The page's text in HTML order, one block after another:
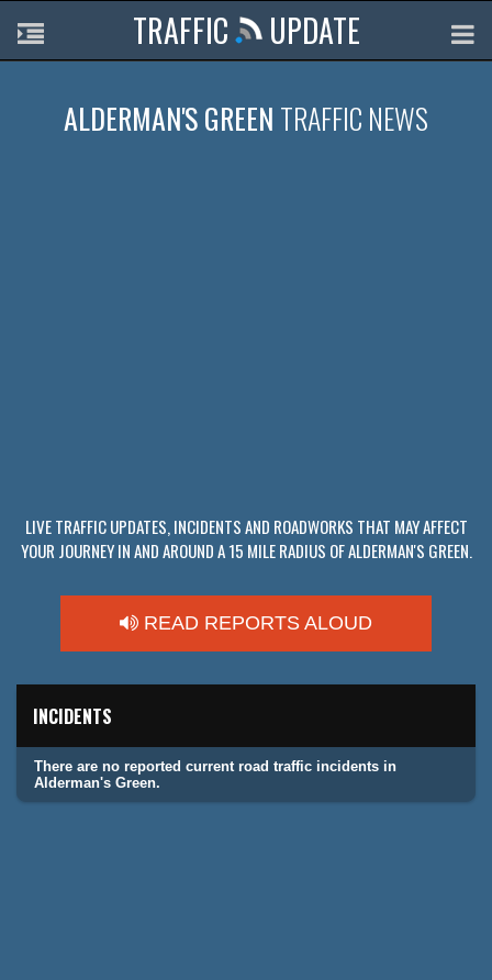
TRAFFIC UPDATE
ALDERMAN'S GREEN TRAFFIC NEWS
LIVE TRAFFIC UPDATES, INCIDENTS AND ROADWORKS THAT MAY AFFECT
YOUR JOURNEY IN AND AROUND A 15 MILE RADIUS OF ALDERMAN'S GREEN.
READ REPORTS ALOUD
INCIDENTS
There are no reported current road traffic incidents in
Alderman's Green.